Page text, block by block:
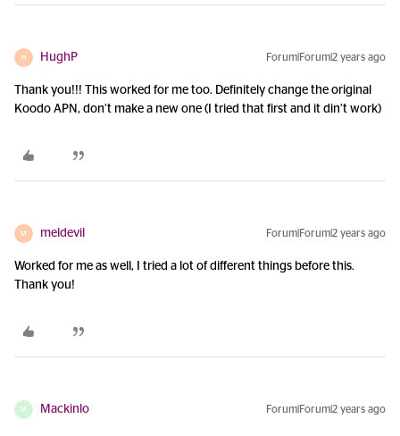
H HughP Forum|Forum|2 years ago
Thank you!!! This worked for me too. Definitely change the original
Koodo APN, don’t make a new one (I tried that first and it din’t work)
M meldevil Forum|Forum|2 years ago
Worked for me as well, I tried a lot of different things before this.
Thank you!
M Mackinlo Forum|Forum|2 years ago